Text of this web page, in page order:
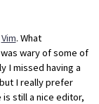
Vim. What
wary of some of
I missed having a
I really prefer
still a nice editor,